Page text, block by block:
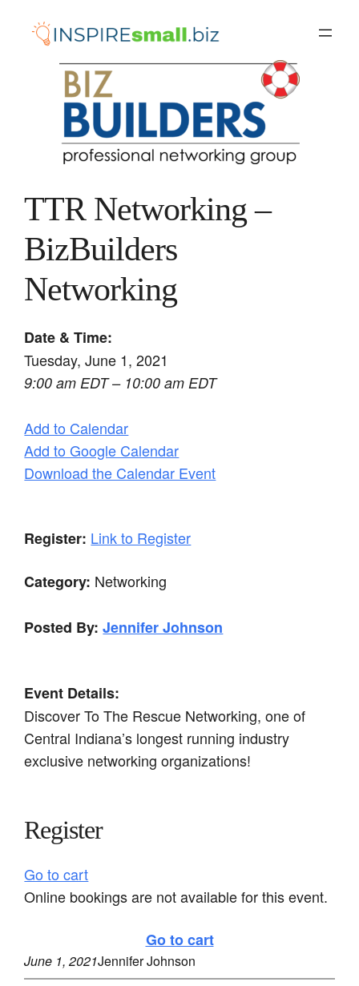
TTR Networking –
BizBuilders
Networking
Date & Time:
Tuesday, June 1, 2021
9:00 am EDT – 10:00 am EDT
Add to Calendar
Add to Google Calendar
Download the Calendar Event
Register: Link to Register
Category: Networking
Posted By: Jennifer Johnson
Event Details:
Discover To The Rescue Networking, one of
Central Indiana’s longest running industry
exclusive networking organizations!
Register
Go to cart
Online bookings are not available for this event.
Go to cart
June 1, 2021Jennifer Johnson